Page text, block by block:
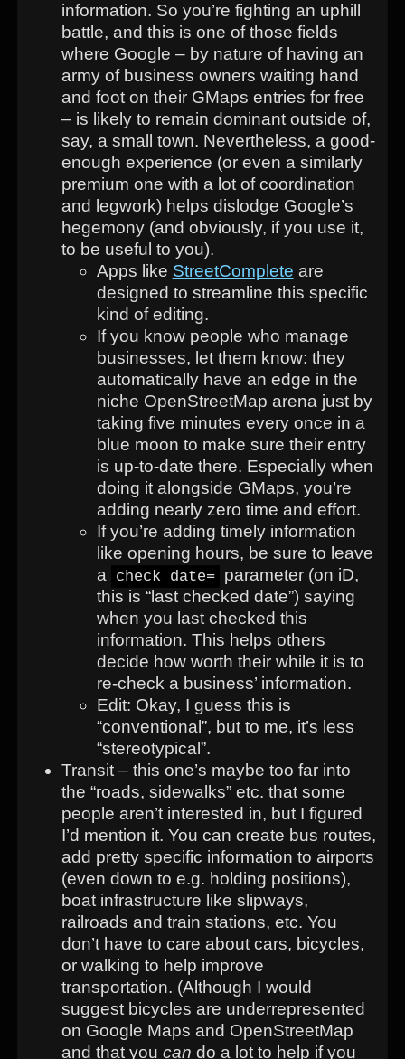
information. So you’re fighting an uphill
battle, and this is one of those fields
where Google – by nature of having an
army of business owners waiting hand
and foot on their GMaps entries for free
– is likely to remain dominant outside of,
say, a small town. Nevertheless, a good-
enough experience (or even a similarly
premium one with a lot of coordination
and legwork) helps dislodge Google’s
hegemony (and obviously, if you use it,
to be useful to you).
Apps like StreetComplete are
designed to streamline this specific
kind of editing.
If you know people who manage
businesses, let them know: they
automatically have an edge in the
niche OpenStreetMap arena just by
taking five minutes every once in a
blue moon to make sure their entry
is up-to-date there. Especially when
doing it alongside GMaps, you’re
adding nearly zero time and effort.
If you’re adding timely information
like opening hours, be sure to leave
a
check_date=
parameter (on iD,
this is “last checked date”) saying
when you last checked this
information. This helps others
decide how worth their while it is to
re-check a business’ information.
Edit: Okay, I guess this is
“conventional”, but to me, it’s less
“stereotypical”.
Transit – this one’s maybe too far into
the “roads, sidewalks” etc. that some
people aren’t interested in, but I figured
I’d mention it. You can create bus routes,
add pretty specific information to airports
(even down to e.g. holding positions),
boat infrastructure like slipways,
railroads and train stations, etc. You
don’t have to care about cars, bicycles,
or walking to help improve
transportation. (Although I would
suggest bicycles are underrepresented
on Google Maps and OpenStreetMap
and that youcan do a lot to help if you